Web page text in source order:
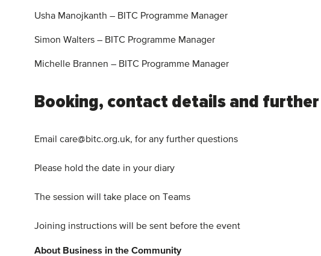
Usha Manojkanth – BITC Programme Manager
Simon Walters – BITC Programme Manager
Michelle Brannen – BITC Programme Manager
Booking, contact details and
Email care@bitc.org.uk, for any further questions
Please hold the date in your diary
The session will take place on Teams
Joining instructions will be sent before the event
About Business in the Community